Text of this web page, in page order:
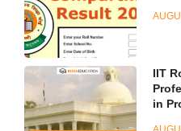
IIT
in